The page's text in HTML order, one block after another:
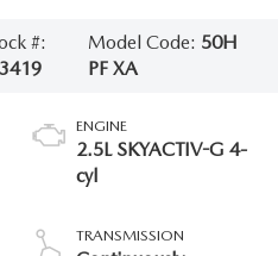
#:
Model Code: 50H
PF XA
ENGINE
2.5L SKYACTIV-G 4-
cyl
TRANSMISSION